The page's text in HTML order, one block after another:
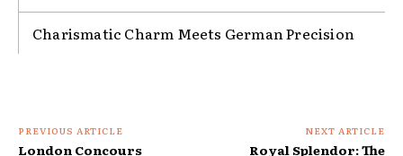
Charismatic Charm Meets German Precision
PREVIOUS ARTICLE
London Concours
NEXT ARTICLE
Royal Splendor: The